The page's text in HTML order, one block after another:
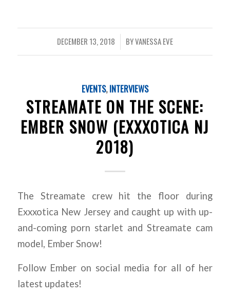
DECEMBER 13, 2018
/ BYVANESSA EVE
EVENTS,INTERVIEWS
STREAMATE ON THE SCENE:
EMBER SNOW (EXXXOTICA NJ
2018)
The Streamate crew hit the floor during
Exxxotica New Jersey and caught up with up-
and-coming porn starlet and Streamate cam
model, Ember Snow!
Follow Ember on social media for all of her
latest updates!